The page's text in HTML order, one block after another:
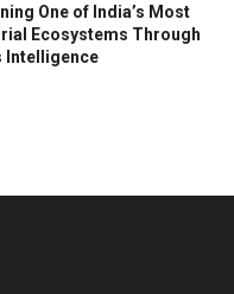
One of India’s Most
Ecosystems Through
Intelligence